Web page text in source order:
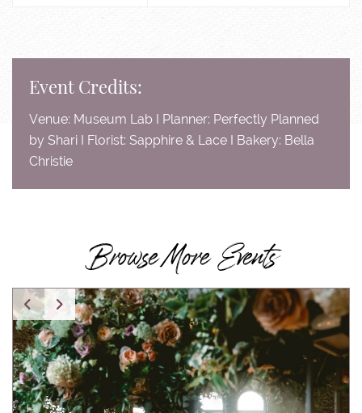
Event Credits:
Venue: Museum Lab I Planner: Perfectly Planned
by Shari I Florist: Sapphire & Lace I Bakery: Bella
Christie
Browse More Events